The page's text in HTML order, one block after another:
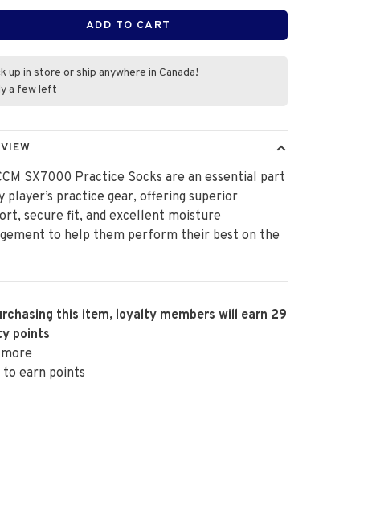
ADD TO CART
up in store or ship anywhere in Canada!
a few left
SX7000 Practice Socks are an essential part
player’s practice gear, offering superior
secure fit, and excellent moisture
to help them perform their best on the
this item, loyalty members will earn 29
points
to earn points